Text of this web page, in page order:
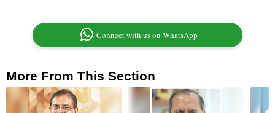
Connect with us on WhatsApp
More From This Section